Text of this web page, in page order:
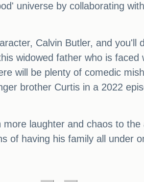
universe by collaborating
Calvin Butler, and you'll
widowed father who is
will be plenty of comedic
brother Curtis in a 2022
laughter and chaos to
of having his family all under